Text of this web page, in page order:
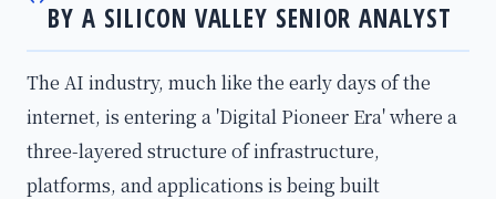
BY A SILICON VALLEY SENIOR ANALYST
The AI industry, much like the early days of the
internet, is entering a 'Digital Pioneer Era' where a
three-layered structure of infrastructure,
platforms, and applications is being built